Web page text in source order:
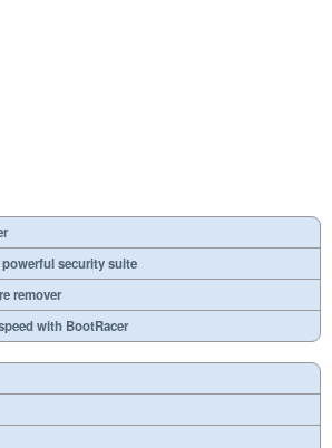
security suite
remover
with BootRacer